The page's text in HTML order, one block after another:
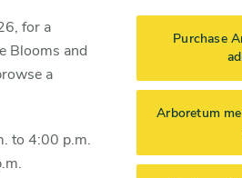
for a
Blooms and
a
to 4:00 p.m.
Purchase
Arboretum